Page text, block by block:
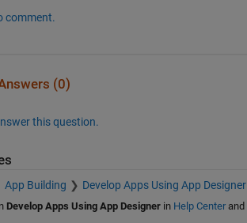
comment.
(0)
this question.
App Building Develop Apps Using App Designer
Develop Apps Using App Designerin Help Centerand